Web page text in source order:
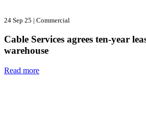
24 Sep 25 | Commercial
Cable Services agrees ten-year
warehouse
Read more